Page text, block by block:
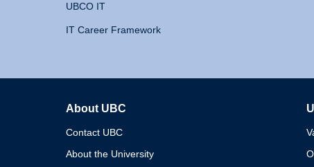
UBCO IT
IT Career Framework
About UBC
Contact UBC
About the University